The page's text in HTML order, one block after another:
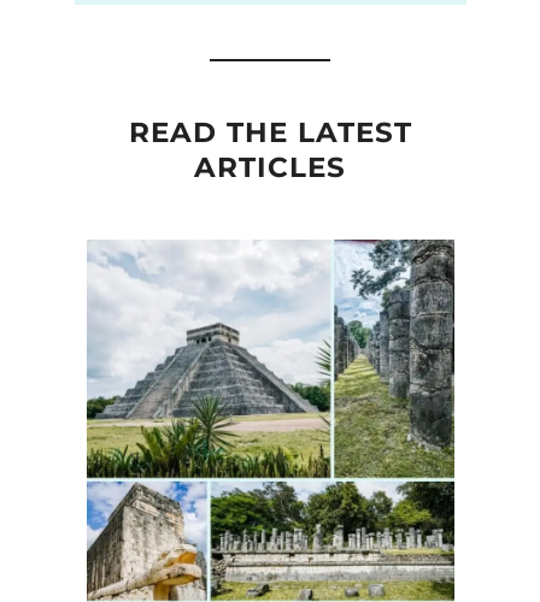
READ THE LATEST
ARTICLES